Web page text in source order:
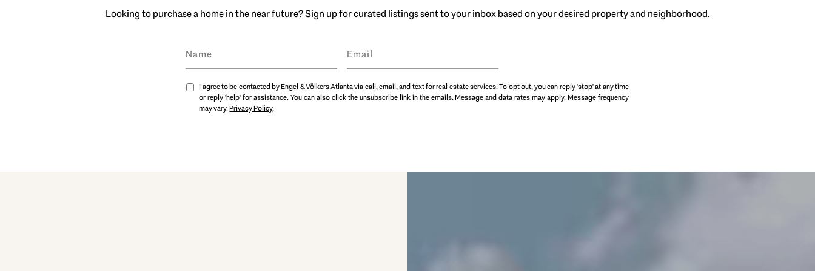
Looking to purchase a home in the near future? Sign up for curated listings sent to your inbox based on your desired property and neighborhood.
I agree to be contacted by Engel & Völkers Atlanta via call, email, and text for real estate services. To opt out, you can reply 'stop' at any time
or reply 'help' for assistance. You can also click the unsubscribe link in the emails. Message and data rates may apply. Message frequency
may vary.Privacy Policy.